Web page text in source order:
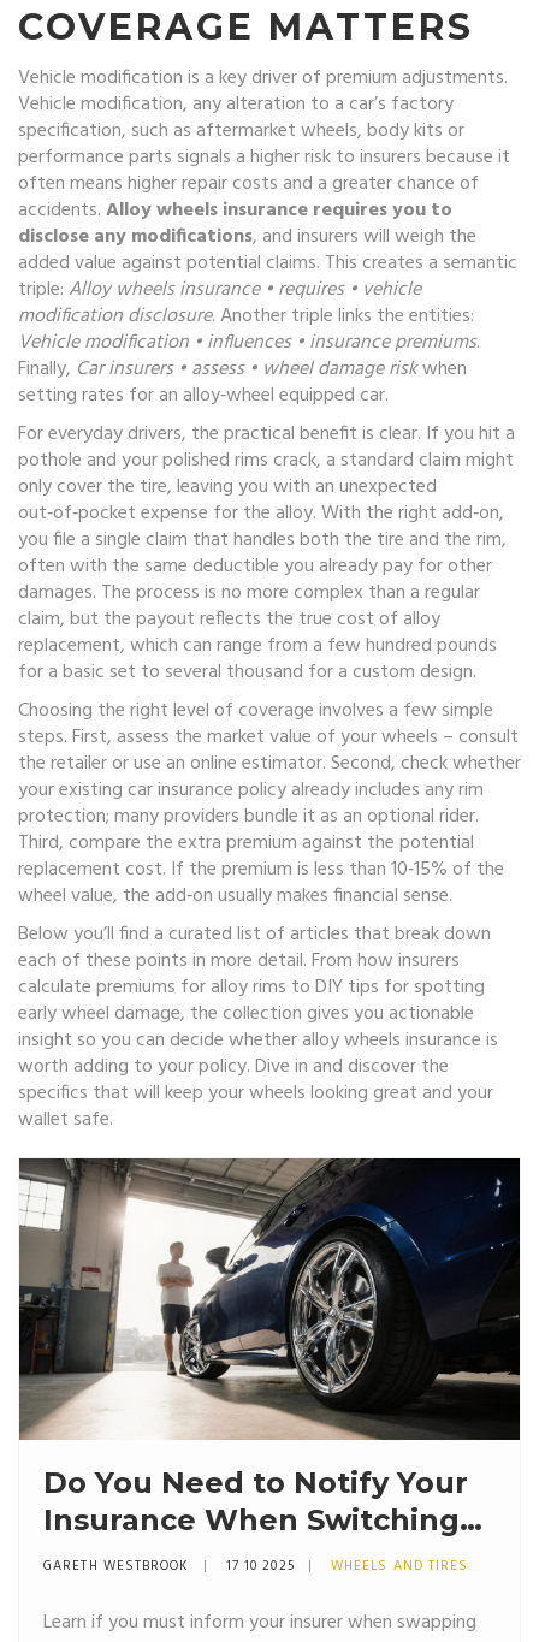
COVERAGE MATTERS
Vehicle modification is a key driver of premium adjustments.
Vehicle modification, any alteration to a car’s factory
specification, such as aftermarket wheels, body kits or
performance parts signals a higher risk to insurers because it
often means higher repair costs and a greater chance of
accidents.Alloy wheels insurance requires you to
disclose any modifications, and insurers will weigh the
added value against potential claims. This creates a semantic
triple: Alloy wheels insurance • requires • vehicle
modification disclosure. Another triple links the entities:
Vehicle modification • influences • insurance premiums.
Finally, Car insurers • assess • wheel damage riskwhen
setting rates for an alloy‑wheel equipped car.
For everyday drivers, the practical benefit is clear. If you hit a
pothole and your polished rims crack, a standard claim might
only cover the tire, leaving you with an unexpected
out‑of‑pocket expense for the alloy. With the right add‑on,
you file a single claim that handles both the tire and the rim,
often with the same deductible you already pay for other
damages. The process is no more complex than a regular
claim, but the payout reflects the true cost of alloy
replacement, which can range from a few hundred pounds
for a basic set to several thousand for a custom design.
Choosing the right level of coverage involves a few simple
steps. First, assess the market value of your wheels – consult
the retailer or use an online estimator. Second, check whether
your existingcar insurancepolicy already includes any rim
protection; many providers bundle it as an optional rider.
Third, compare the extra premium against the potential
replacement cost. If the premium is less than 10‑15% of the
wheel value, the add‑on usually makes financial sense.
Below you’ll find a curated list of articles that break down
each of these points in more detail. From how insurers
calculate premiums for alloy rims to DIY tips for spotting
early wheel damage, the collection gives you actionable
insight so you can decide whether alloy wheels insurance is
worth adding to your policy. Dive in and discover the
specifics that will keep your wheels looking great and your
wallet safe.
Do You Need to Notify Your
Insurance When Switching
to Alloy Wheels?
GARETH WESTBROOK 17 10 2025 WHEELS AND TIRES
Learn if you must inform your insurer when swapping